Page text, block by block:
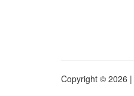
Copyright © 2026 |